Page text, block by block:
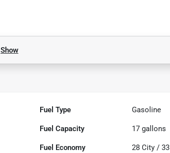
Show
Fuel Type Gasoline
Fuel Capacity 17 gallons
Fuel Economy 28 City /33